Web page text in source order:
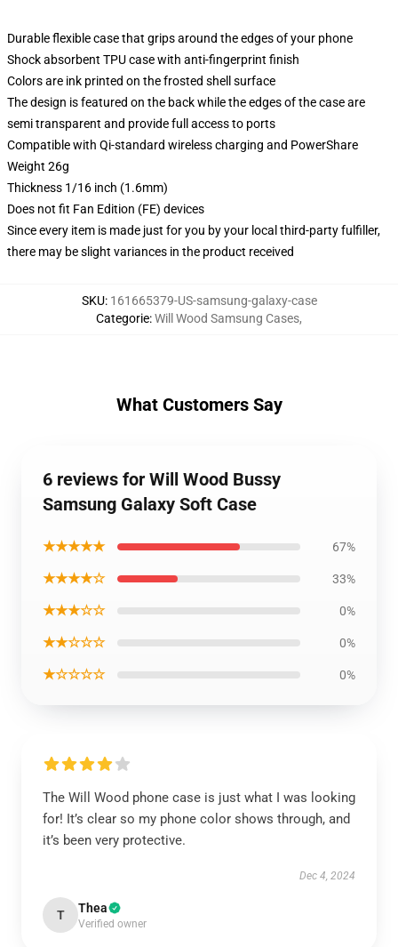
Durable flexible case that grips around the edges of your phone
Shock absorbent TPU case with anti-fingerprint finish
Colors are ink printed on the frosted shell surface
The design is featured on the back while the edges of the case are
semi transparent and provide full access to ports
Compatible with Qi-standard wireless charging and PowerShare
Weight 26g
Thickness 1/16 inch (1.6mm)
Does not fit Fan Edition (FE) devices
Since every item is made just for you by your local third-party fulfiller,
there may be slight variances in the product received
SKU: 161665379-US-samsung-galaxy-case
Categorie:Will Wood Samsung Cases,
What Customers Say
6 reviews for Will Wood Bussy
Samsung Galaxy Soft Case
★★★★★ 67%
★★★★☆ 33%
★★★☆☆ 0%
★★☆☆☆ 0%
★☆☆☆☆ 0%
The Will Wood phone case is just what I was looking
for! It’s clear so my phone color shows through, and
it’s been very protective.
Dec 4, 2024
T Thea
Verified owner